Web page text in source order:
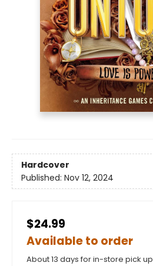
Hardcover
Published: Nov 12, 2024
$24.99
Available to order
About 13 days for in-store pick up